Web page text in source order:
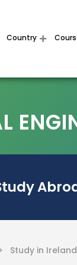
Country
Study in